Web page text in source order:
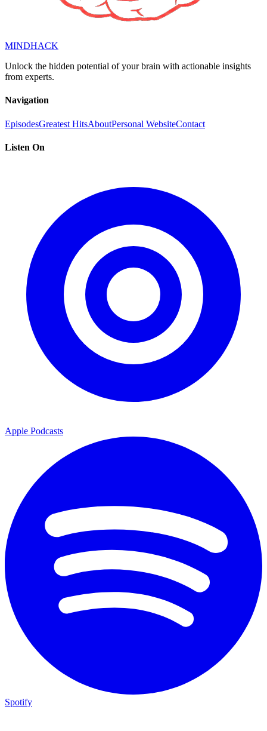
MINDHACK
Unlock the hidden potential of your brain with actionable insights
from experts.
Navigation
EpisodesGreatest HitsAboutPersonal WebsiteContact
Listen On
Apple Podcasts
Spotify